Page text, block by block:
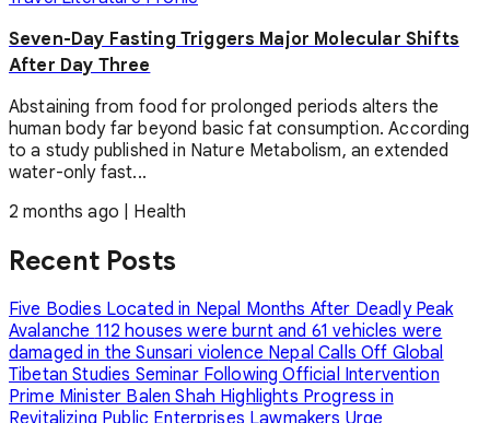
Seven-Day Fasting Triggers Major Molecular Shifts
After Day Three
Abstaining from food for prolonged periods alters the
human body far beyond basic fat consumption. According
to a study published in Nature Metabolism, an extended
water-only fast...
2 months ago
Health
Recent Posts
Five Bodies Located in Nepal Months After Deadly Peak
Avalanche 112 houses were burnt and 61 vehicles were
damaged in the Sunsari violence Nepal Calls Off Global
Tibetan Studies Seminar Following Official Intervention
Prime Minister Balen Shah Highlights Progress in